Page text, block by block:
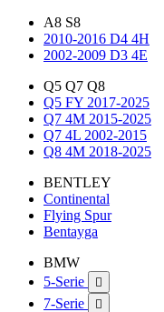
A8 S8
2010-2016 D4 4H
2002-2009 D3 4E
Q5 Q7 Q8
Q5 FY 2017-2025
Q7 4M 2015-2025
Q7 4L 2002-2015
Q8 4M 2018-2025
BENTLEY
Continental
Flying Spur
Bentayga
BMW
5-Serie

7-Serie 